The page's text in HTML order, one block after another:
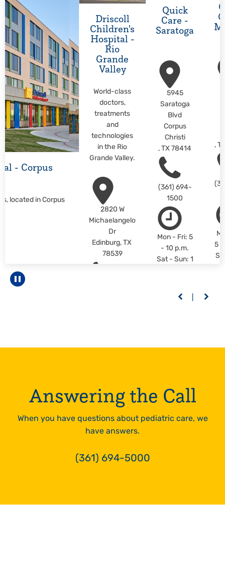
- Corpus
located in Corpus
Driscoll
Children's
Hospital -
Rio
Grande
Valley
World-class
doctors,
treatments
and
technologies
in the Rio
Grande Valley.
2820 W
Michaelangelo
Dr
Edinburg, TX
78539
Quick
Care -
Saratoga
5945
Saratoga
Blvd
Corpus
Christi
,TX 78414
(361) 694-
1500
Mon - Fri: 5
- 10 p.m.
Sat - Sun: 1
MORE
,
5 -
Pause carousel
Answering the Call
When you have questions about pediatric care, we
have answers.
(361) 694-5000